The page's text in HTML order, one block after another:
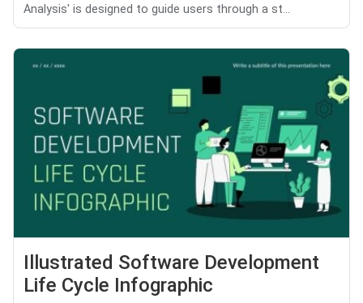
Analysis' is designed to guide users through a st...
Illustrated Software Development
Life Cycle Infographic